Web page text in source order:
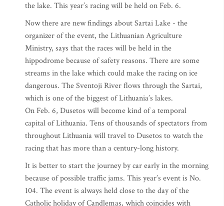
the lake. This year’s racing will be held on Feb. 6.
Now there are new findings about Sartai Lake - the
organizer of the event, the Lithuanian Agriculture
Ministry, says that the races will be held in the
hippodrome because of safety reasons. There are some
streams in the lake which could make the racing on ice
dangerous. The Sventoji River flows through the Sartai,
which is one of the biggest of Lithuania’s lakes.
On Feb. 6, Dusetos will become kind of a temporal
capital of Lithuania. Tens of thousands of spectators from
throughout Lithuania will travel to Dusetos to watch the
racing that has more than a century-long history.
It is better to start the journey by car early in the morning
because of possible traffic jams. This year’s event is No.
104. The event is always held close to the day of the
Catholic holiday of Candlemas, which coincides with